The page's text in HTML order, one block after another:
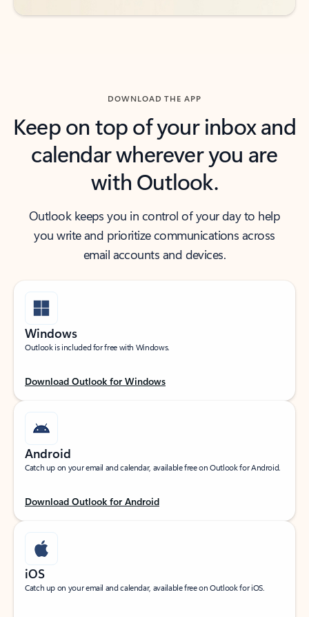
DOWNLOAD THE APP
Keep on top of your inbox and
calendar wherever you are
with Outlook.
Outlook keeps you in control of your day to help
you write and prioritize communications across
email accounts and devices.
Windows
Outlook is included for free with Windows.
Download Outlook for Windows
Android
Catch up on your email and calendar, available free on Outlook for Android.
Download Outlook for Android
iOS
Catch up on your email and calendar, available free on Outlook for iOS.